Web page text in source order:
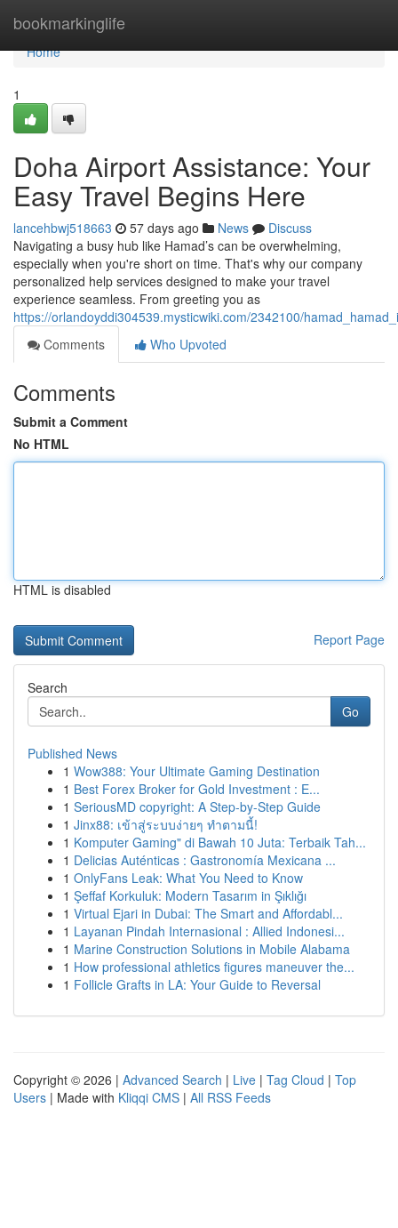
bookmarkinglife
Home
Home
1
Doha Airport Assistance: Your
Easy Travel Begins Here
lancehbwj518663 57 days ago News
Discuss
Navigating a busy hub like Hamad’s can be overwhelming,
especially when you're short on time. That's why our company
personalized help services designed to make your travel
experience seamless. From greeting you as
https://orlandoyddi304539.mysticwiki.com/2342100/
Comments
Who Upvoted
Comments
Submit a Comment
No HTML
HTML is disabled
Report Page
Search
Go
Published News
1 Wow388: Your Ultimate Gaming Destination
1 Best Forex Broker for Gold Investment : E...
1 SeriousMD copyright: A Step-by-Step Guide
1 Jinx88: เข้าสู่ระบบง่ายๆ ทำตามนี้!
1 Komputer Gaming" di Bawah 10 Juta: Terbaik Tah...
1 Delicias Auténticas : Gastronomía Mexicana ...
1 OnlyFans Leak: What You Need to Know
1 Şeffaf Korkuluk: Modern Tasarım in Şıklığı
1 Virtual Ejari in Dubai: The Smart and Affordabl...
1 Layanan Pindah Internasional : Allied Indonesi...
1 Marine Construction Solutions in Mobile Alabama
1 How professional athletics figures maneuver the...
1 Follicle Grafts in LA: Your Guide to Reversal
Copyright © 2026 | Advanced Search | Live | Tag Cloud | Top
Users | Made with Kliqqi CMS | All RSS Feeds